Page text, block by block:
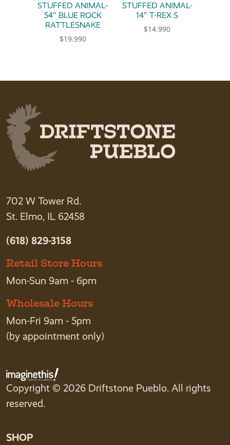
STUFFED ANIMAL-
54″ BLUE ROCK
RATTLESNAKE
$19.990
STUFFED ANIMAL-
14″ T-REX S
$14.990
702 W Tower Rd.
St. Elmo, IL 62458
(618) 829-3158
Retail Store Hours
Mon-Sun 9am - 6pm
Wholesale Hours
Mon-Fri 9am - 5pm
(by appointment only)
Copyright © 2026 Driftstone Pueblo. All rights
reserved.
SHOP